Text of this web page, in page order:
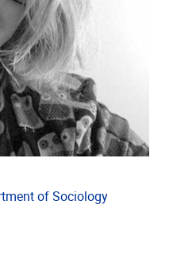
of Sociology